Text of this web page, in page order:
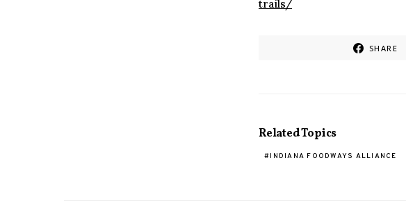
trails/
SHARE
Related Topics
INDIANA FOODWAYS ALLIANCE